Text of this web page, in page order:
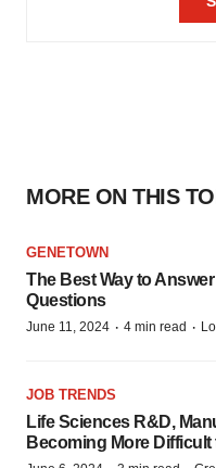
MORE ON THIS
GENETOWN
The Best Way to
Questions
June 11, 2024 · 4 min read ·
JOB TRENDS
Life Sciences R&D,
Becoming More